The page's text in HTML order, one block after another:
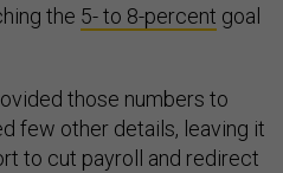
the 5- to 8-percent goal
those numbers to
few other details, leaving it
to cut payroll and redirect